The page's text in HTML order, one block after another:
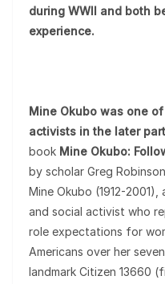
during WWII and both
experience.
Mine Okubo was one
activists in the later
book Mine Okubo:
by scholar Greg
Mine Okubo (1912-
and social activist who
role expectations for
Americans over her
landmark Citizen 13660